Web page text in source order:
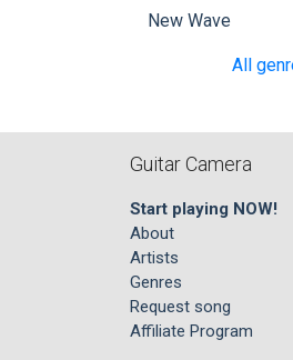
New Wave
All
Guitar Camera
Start playing NOW!
About
Artists
Genres
Request song
Affiliate Program